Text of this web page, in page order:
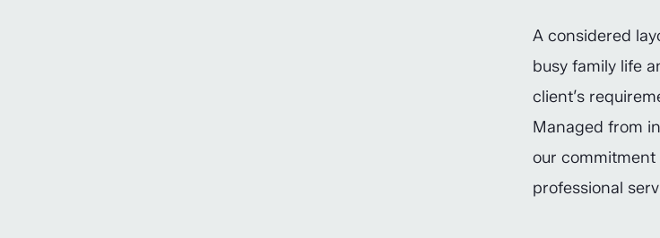
A considered
busy family life
client’s
Managed from
our commitment
professional